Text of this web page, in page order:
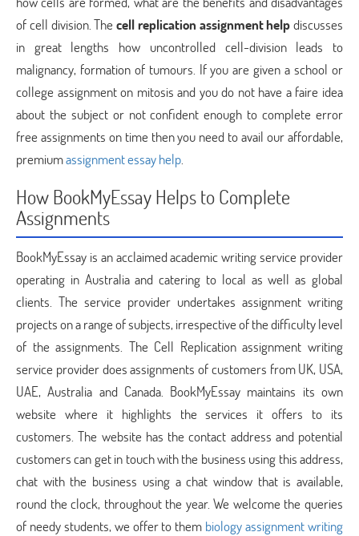
of cell division. Thecell replication assignment helpdiscusses
in great lengths how uncontrolled cell-division leads to
malignancy, formation of tumours. If you are given a school or
college assignment on mitosis and you do not have a faire idea
about the subject or not confident enough to complete error
free assignments on time then you need to avail our affordable,
premiumassignment essay help.
How BookMyEssay Helps to Complete
Assignments
BookMyEssay is an acclaimed academic writing service provider
operating in Australia and catering to local as well as global
clients. The service provider undertakes assignment writing
projects on a range of subjects, irrespective of the difficulty level
of the assignments. The Cell Replication assignment writing
service provider does assignments of customers from UK, USA,
UAE, Australia and Canada. BookMyEssay maintains its own
website where it highlights the services it offers to its
customers. The website has the contact address and potential
customers can get in touch with the business using this address,
chat with the business using a chat window that is available,
round the clock, throughout the year. We welcome the queries
of needy students, we offer to them biology assignment writing